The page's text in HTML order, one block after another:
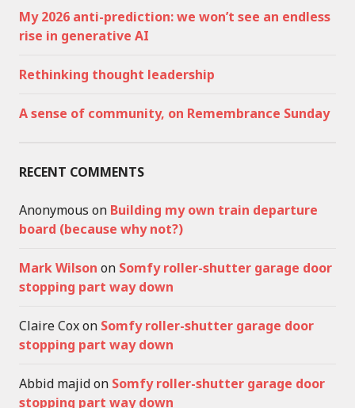
My 2026 anti-prediction: we won’t see an endless
rise in generative AI
Rethinking thought leadership
A sense of community, on Remembrance Sunday
RECENT COMMENTS
Anonymous on Building my own train departure
board (because why not?)
Mark Wilson on Somfy roller-shutter garage door
stopping part way down
Claire Coxon Somfy roller-shutter garage door
stopping part way down
Abbid majidon Somfy roller-shutter garage door
stopping part way down